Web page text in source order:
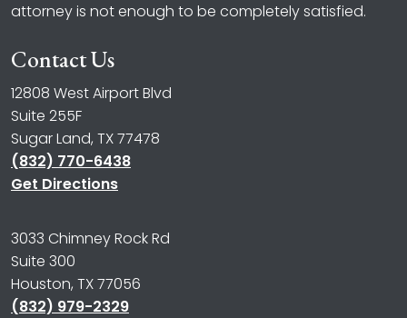
attorney is not enough to be completely satisfied.
Contact Us
12808 West Airport Blvd
Suite 255F
Sugar Land, TX 77478
(832) 770-6438
Get Directions
3033 Chimney Rock Rd
Suite 300
Houston, TX 77056
(832) 979-2329